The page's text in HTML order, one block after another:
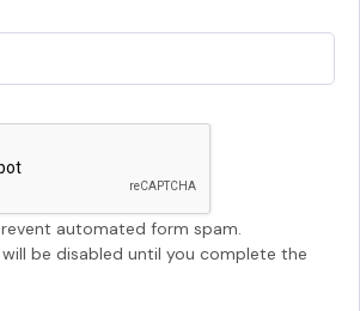
automated form spam.
be disabled until you complete the